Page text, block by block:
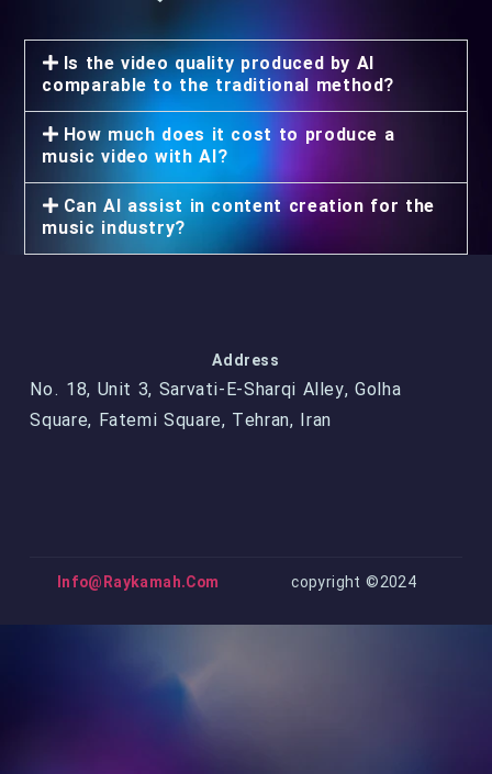
Is the video quality produced by AI
comparable to the traditional method?
How much does it cost to produce a
music video with AI?
Can AI assist in content creation for the
music industry?
Address
No. 18, Unit 3, Sarvati-E-Sharqi Alley, Golha
Square, Fatemi Square, Tehran, Iran
Info@raykamah.com copyright ©2024